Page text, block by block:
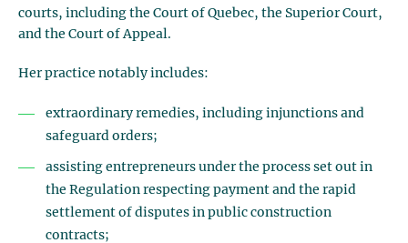
courts, including the Court of Quebec, the Superior Court,
and the Court of Appeal.
Her practice notably includes:
extraordinary remedies, including injunctions and
safeguard orders;
assisting entrepreneurs under the process set out in
the Regulation respecting payment and the rapid
settlement of disputes in public construction
contracts;